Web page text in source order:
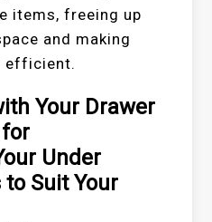
items, freeing up
and making
efficient.
Your Drawer
Under
Suit Your